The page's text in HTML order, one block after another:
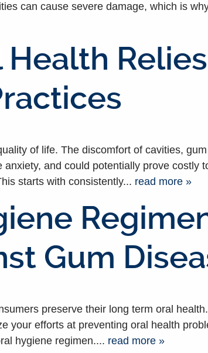
can cause severe damage, which is
of life. The discomfort of cavities,
and could potentially prove costly
starts with consistently... read more »
Gum
preserve their long term oral
your efforts at preventing oral health
hygiene regimen.... read more »